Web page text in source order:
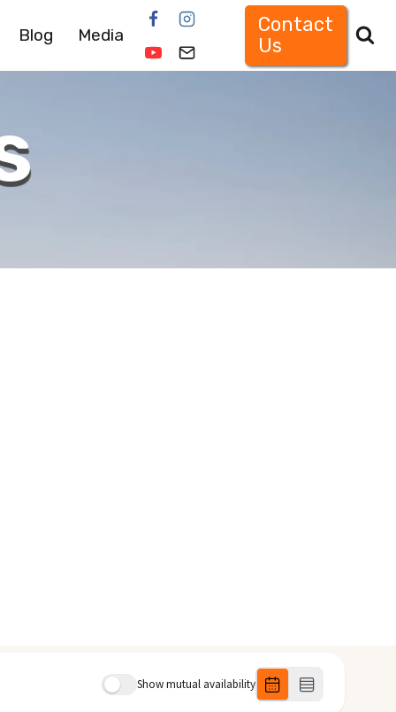
Blog Media
Contact
Us